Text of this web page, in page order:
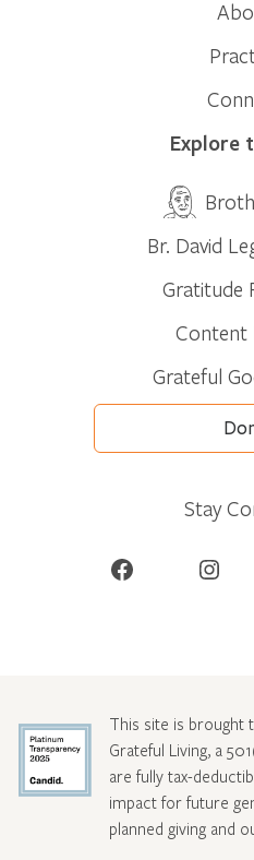
Explore
Br. David
Gratitude
Content
Grateful
Stay
Facebook Instagram
This site is brought
Grateful Living, a
are fully tax-
impact for future
planned giving and